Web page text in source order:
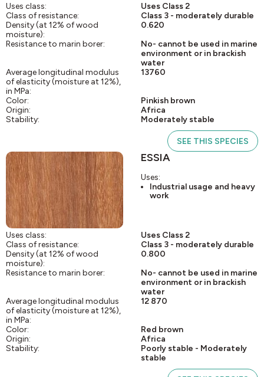
Uses class:
Uses Class 2
Class of resistance:
Class 3 - moderately durable
Density (at 12% of wood
moisture):
0.620
Resistance to marin borer:
No- cannot be used in marine
environment or in brackish
water
Average longitudinal modulus
of elasticity (moisture at 12%),
in MPa:
13760
Color:
Pinkish brown
Origin:
Africa
Stability:
Moderately stable
SEE THIS SPECIES
ESSIA
Uses:
Industrial usage and heavy
work
Uses class:
Uses Class 2
Class of resistance:
Class 3 - moderately durable
Density (at 12% of wood
moisture):
0.800
Resistance to marin borer:
No- cannot be used in marine
environment or in brackish
water
Average longitudinal modulus
of elasticity (moisture at 12%),
in MPa:
12 870
Color:
Red brown
Origin:
Africa
Stability:
Poorly stable - Moderately
stable